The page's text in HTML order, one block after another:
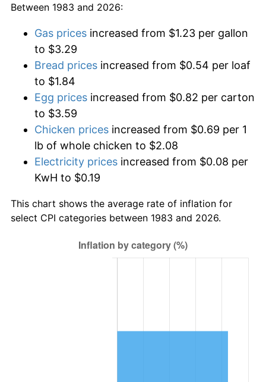
Between 1983 and 2026:
Gas prices increased from $1.23 per gallon
to $3.29
Bread prices increased from $0.54 per loaf
to $1.84
Egg prices increased from $0.82 per carton
to $3.59
Chicken prices increased from $0.69 per 1
lb of whole chicken to $2.08
Electricity prices increased from $0.08 per
KwH to $0.19
This chart shows the average rate of inflation for
select CPI categories between 1983 and 2026.